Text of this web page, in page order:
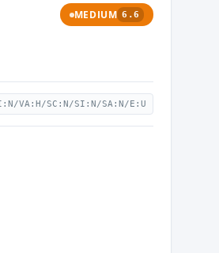
MEDIUM 6.6
VA:H/SC:N/SI:N/SA:N/E:U